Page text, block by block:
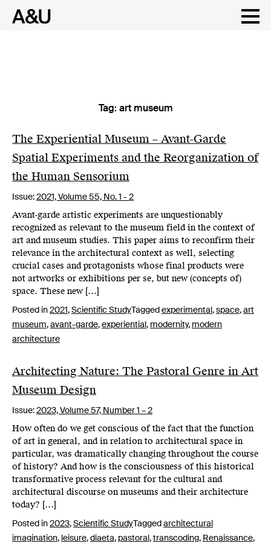
content
Tag: art museum
The Experiential Museum – Avant-Garde
Spatial Experiments and the Reorganization of
the Human Sensorium
Issue:2021,Volume 55, No. 1 - 2
Avant-garde artistic experiments are unquestionably
recognized as relevant to the museum field in the context of
art and museum studies. This paper aims to reconfirm their
relevance in the architectural context as well, selecting
crucial cases and protagonists whose final products were
not artworks or exhibitions per se, but new (concepts of)
space. These new […]
Posted in2021,Scientific StudyTaggedexperimental,space,art
museum,avant-garde,experiential, modernity, modern
architecture
Architecting Nature: The Pastoral Genre in Art
Museum Design
Issue:2023,Volume 57, Number 1 – 2
How often do we get conscious of the fact that the function
of art in general, and in relation to architectural space in
particular, was dramatically changing throughout the course
of history? And how is the consciousness of this historical
transformative process relevant for the cultural and
architectural discourse on museums and their architecture
today? […]
Posted in2023,Scientific StudyTaggedarchitectural
imagination, leisure,diaeta, pastoral,transcoding, Renaissance,